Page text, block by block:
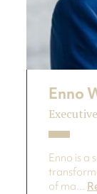
Enno
Enno is a
of ma...